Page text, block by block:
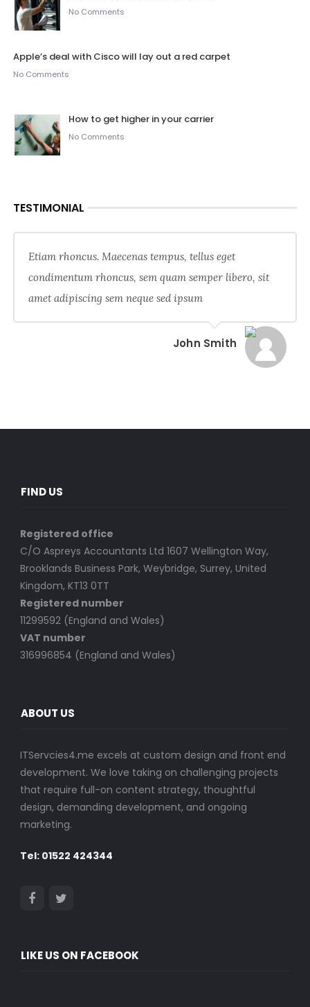
No Comments
Apple’s deal with Cisco will lay out a red carpet
No Comments
How to get higher in your carrier
No Comments
TESTIMONIAL
Etiam rhoncus. Maecenas tempus, tellus eget
condimentum rhoncus, sem quam semper libero, sit
amet adipiscing sem neque sed ipsum
John Smith
FIND US
Registered office
C/O Aspreys Accountants Ltd 1607 Wellington Way,
Brooklands Business Park, Weybridge, Surrey, United
Kingdom, KT13 0TT
Registered number
11299592 (England and Wales)
VAT number
316996854 (England and Wales)
ABOUT US
ITServcies4.me excels at custom design and front end
development. We love taking on challenging projects
that require full-on content strategy, thoughtful
design, demanding development, and ongoing
marketing.
Tel: 01522 424344
LIKE US ON FACEBOOK